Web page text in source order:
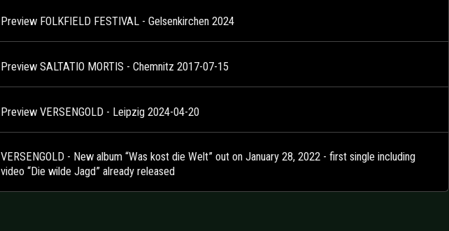
Preview FOLKFIELD FESTIVAL - Gelsenkirchen 2024
Preview SALTATIO MORTIS - Chemnitz 2017-07-15
Preview VERSENGOLD - Leipzig 2024-04-20
VERSENGOLD - New album “Was kost die Welt” out on January 28, 2022 - first single including
video “Die wilde Jagd” already released